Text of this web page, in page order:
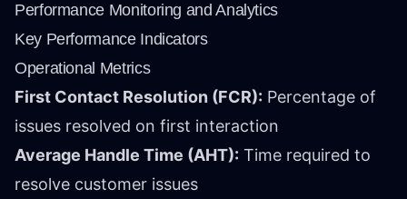
Performance Monitoring and Analytics
Key Performance Indicators
Operational Metrics
First Contact Resolution (FCR): Percentage of
issues resolved on first interaction
Average Handle Time (AHT): Time required to
resolve customer issues